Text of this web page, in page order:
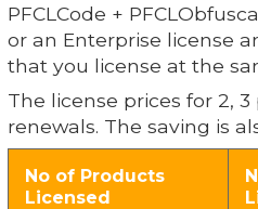
PFCLCode +
or an Enterprise license
that you license at the
The license prices for 2,
renewals. The saving is
No of Products
Licensed